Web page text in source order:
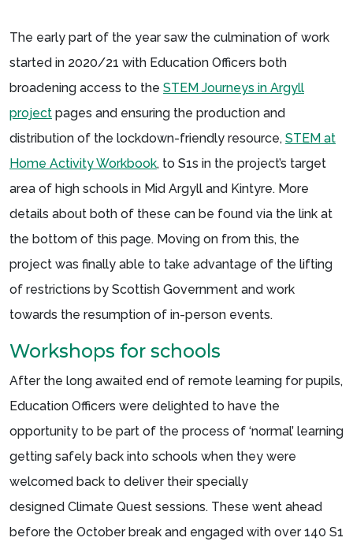
The early part of the year saw the culmination of work
started in 2020/21 with Education Officers both
broadening access to the STEM Journeys in Argyll
project pages and ensuring the production and
distribution of the lockdown-friendly resource, STEM at
Home Activity Workbook, to S1s in the project’s target
area of high schools in Mid Argyll and Kintyre. More
details about both of these can be found via the link at
the bottom of this page. Moving on from this, the
project was finally able to take advantage of the lifting
of restrictions by Scottish Government and work
towards the resumption of in-person events.
Workshops for schools
After the long awaited end of remote learning for pupils,
Education Officers were delighted to have the
opportunity to be part of the process of ‘normal’ learning
getting safely back into schools when they were
welcomed back to deliver their specially
designed Climate Quest sessions. These went ahead
before the October break and engaged with over 140 S1